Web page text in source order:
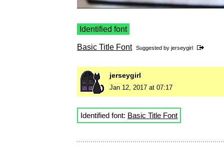
Identified font
Basic Title Font Suggested by jerseygirl
jerseygirl
Jan 12, 2017 at 07:17
Identified font: Basic Title Font